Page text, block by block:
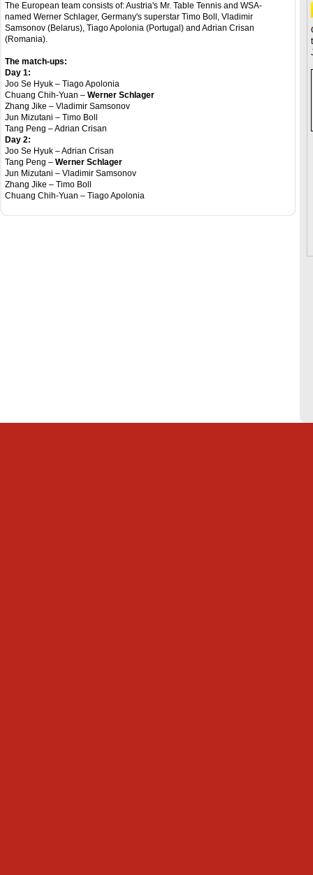
The European team consists of: Austria's Mr. Table Tennis and WSA-
named Werner Schlager, Germany's superstar Timo Boll, Vladimir
Samsonov (Belarus), Tiago Apolonia (Portugal) and Adrian Crisan
(Romania).
The match-ups:
Day 1:
Joo Se Hyuk – Tiago Apolonia
Chuang Chih-Yuan – Werner Schlager
Zhang Jike – Vladimir Samsonov
Jun Mizutani – Timo Boll
Tang Peng – Adrian Crisan
Day 2:
Joo Se Hyuk – Adrian Crisan
Tang Peng – Werner Schlager
Jun Mizutani – Vladimir Samsonov
Zhang Jike – Timo Boll
Chuang Chih-Yuan – Tiago Apolonia